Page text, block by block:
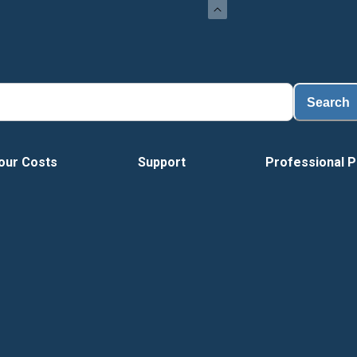
Search
Costs Support Professional